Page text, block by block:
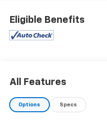
Eligible Benefits
All Features
Options Specs